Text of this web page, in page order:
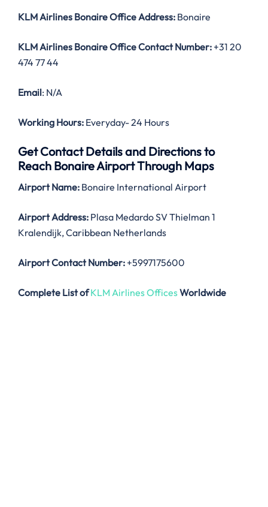
KLM Airlines Bonaire Office Address: Bonaire
KLM Airlines Bonaire Office Contact Number: +31 20
474 77 44
Email: N/A
Working Hours: Everyday- 24 Hours
Get Contact Details and Directions to
Reach Bonaire Airport Through Maps
Airport Name: Bonaire International Airport
Airport Address: Plasa Medardo SV Thielman 1
Kralendijk, Caribbean Netherlands
Airport Contact Number: +5997175600
Complete List ofKLM Airlines OfficesWorldwide